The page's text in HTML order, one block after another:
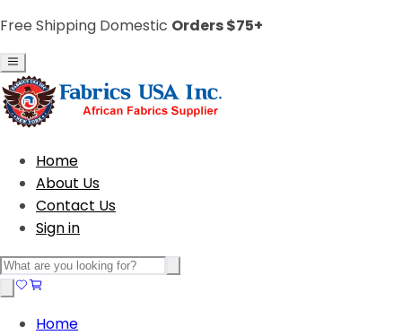
Free Shipping Domestic Orders $75+
Home
About Us
Contact Us
Sign in
Home